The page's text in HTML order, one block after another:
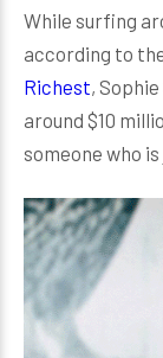
While surfing
according to
Richest,
around $10
someone who